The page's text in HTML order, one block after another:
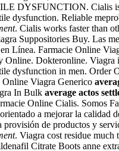
DYSFUNCTION. Cialis
dysfunction. Reliable
. Cialis works faster than
Suppositories Buy. Las
Línea. Farmacie Online
Online. Dokteronline. Viagra
dysfunction in men. Order
Online Viagra Generico
In Bulk average actos
Online Cialis. Somos
a mejorar la calidad
provisión de productos y
. Viagra cost residue much
Citrate Boots anne